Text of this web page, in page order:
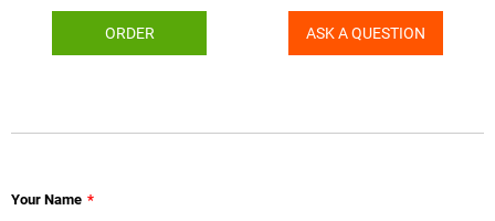
ORDER ASK A QUESTION
Your Name *